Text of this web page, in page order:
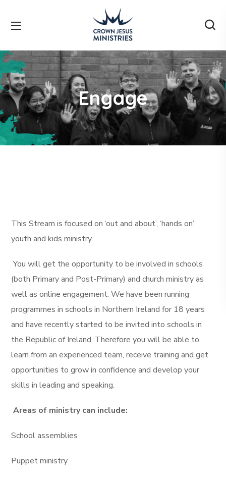
Engage
This Stream is focused on ‘out and about’, ‘hands on’
youth and kids ministry.
You will get the opportunity to be involved in schools
(both Primary and Post-Primary) and church ministry as
well as online engagement. We have been running
programmes in schools in Northern Ireland for 18 years
and have recently started to be invited into schools in
the Republic of Ireland. Therefore you will be able to
learn from an experienced team, receive training and get
opportunities to grow in confidence and develop your
skills in leading and speaking.
Areas of ministry can include:
School assemblies
Puppet ministry